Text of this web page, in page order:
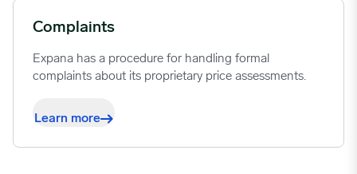
Complaints
Expana has a procedure for handling formal
complaints about its proprietary price assessments.
Learn more